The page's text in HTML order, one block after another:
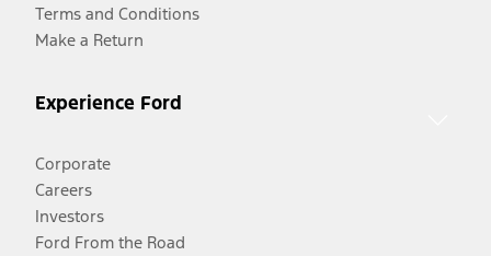
Terms and Conditions
Make a Return
Experience Ford
Corporate
Careers
Investors
Ford From the Road